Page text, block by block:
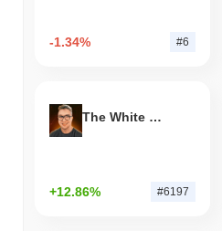
-1.34% #6
The White Bull
+12.86% #6197